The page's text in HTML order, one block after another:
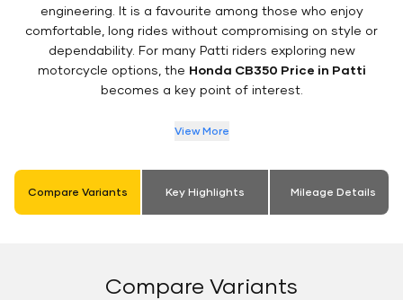
engineering. It is a favourite among those who enjoy
comfortable, long rides without compromising on style or
dependability. For many Patti riders exploring new
motorcycle options, the Honda CB350 Price in Patti
becomes a key point of interest.
View More
Compare Variants Key Highlights Mileage Details
Compare Variants